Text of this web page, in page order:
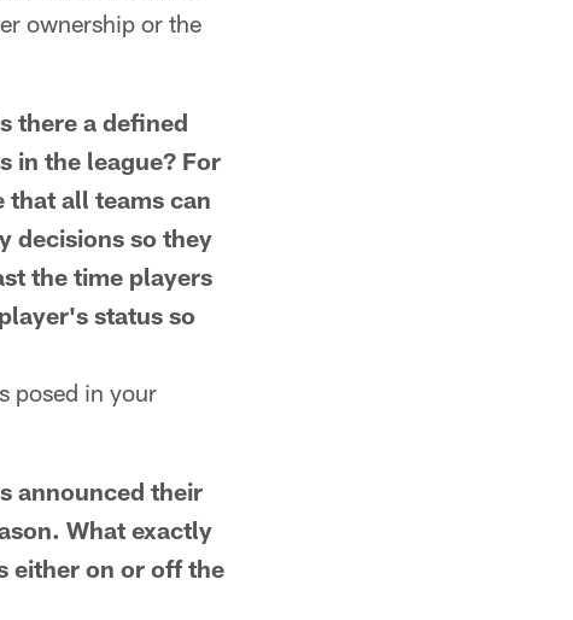
ownership or the
there a defined
in the league? For
that all teams can
decisions so they
the time players
status so
posed in your
announced their
What exactly
either on or off the